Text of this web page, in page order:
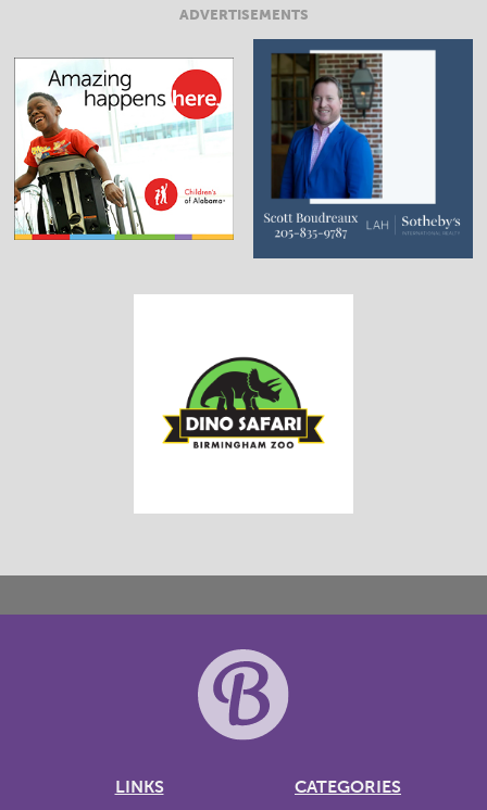
ADVERTISEMENTS
LINKS CATEGORIES